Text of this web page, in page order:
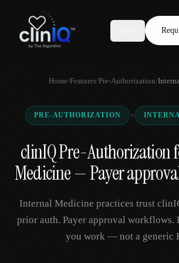
Features
Who We Serve
Compare
Locations
Request Demo
Home/Features/Pre-Authorization/
PRE-AUTHORIZATION ×
clinIQ Pre-Authorization
Medicine — Payer
Internal Medicine practices trust
prior auth. Payer approval workflows.
you work — not a generic